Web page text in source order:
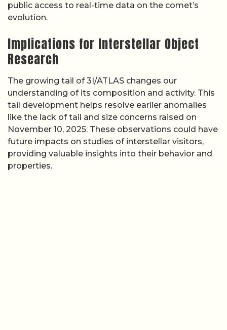
public access to real-time data on the comet’s
evolution.
Implications for Interstellar Object
Research
The growing tail of 3I/ATLAS changes our
understanding of its composition and activity. This
tail development helps resolve earlier anomalies
like the lack of tail and size concerns raised on
November 10, 2025. These observations could have
future impacts on studies of interstellar visitors,
providing valuable insights into their behavior and
properties.